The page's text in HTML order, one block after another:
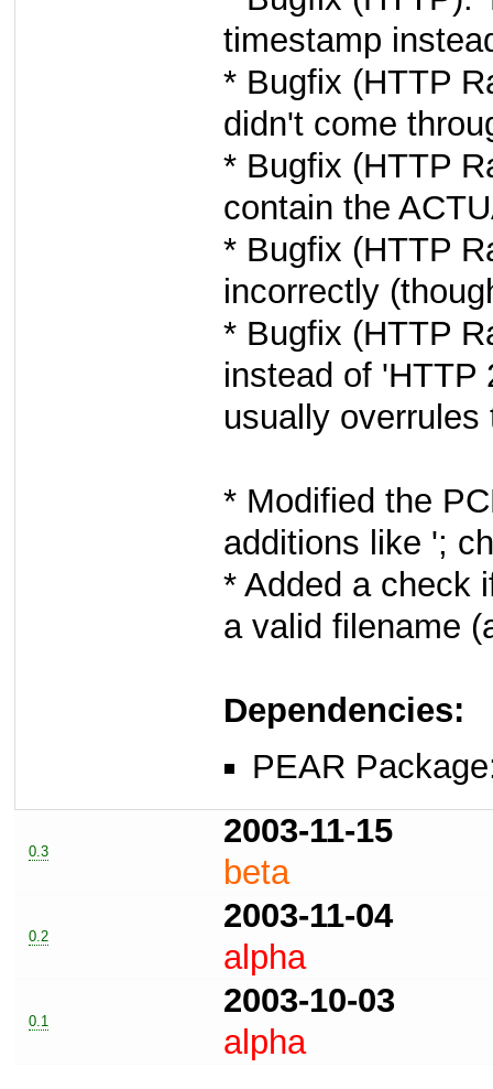
timestamp
* Bugfix (HTTP
didn't come
* Bugfix (HTTP
contain the
* Bugfix (HTTP
incorrectly
* Bugfix (HTTP
instead of 'HTTP
usually overrules
* Modified the
additions like ';
* Added a check
a valid filename
Dependencies:
PEAR
0.3
2003-11-15
beta
0.2
2003-11-04
alpha
0.1
2003-10-03
alpha